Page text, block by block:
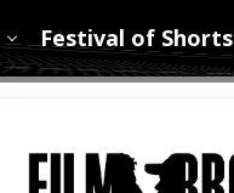
Festival of Shorts
Sidebar